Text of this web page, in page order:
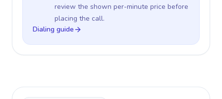
review the shown per-minute price before
placing the call.
Dialing guide